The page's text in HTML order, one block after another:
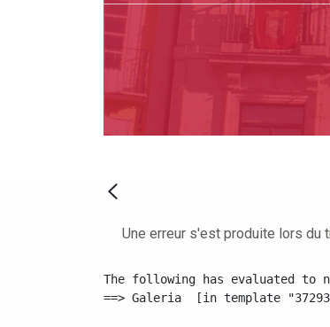
Une erreur s'est produite lors du
The following has evaluated to
==> Galeria  [in template